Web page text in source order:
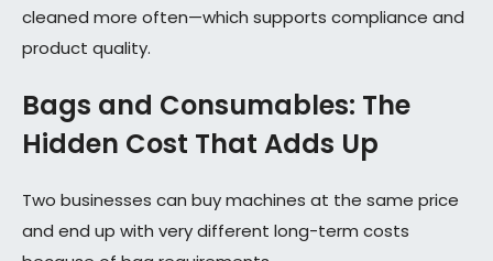
cleaned more often—which supports compliance and
product quality.
Bags and Consumables: The
Hidden Cost That Adds Up
Two businesses can buy machines at the same price
and end up with very different long-term costs